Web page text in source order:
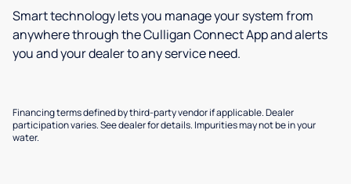
Smart technology lets you manage your system from
anywhere through the Culligan Connect App and alerts
you and your dealer to any service need.
Financing terms defined by third-party vendor if applicable. Dealer
participation varies. See dealer for details. Impurities may not be in your
water.